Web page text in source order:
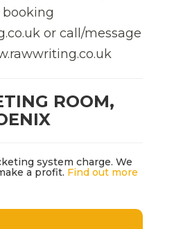
or call/message
ROOM,
system charge. We
a profit. Find out more